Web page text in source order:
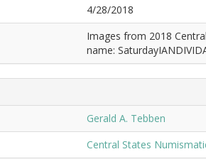
4/28/2018
Images from 2018
name:
Gerald A. Tebben
Central States